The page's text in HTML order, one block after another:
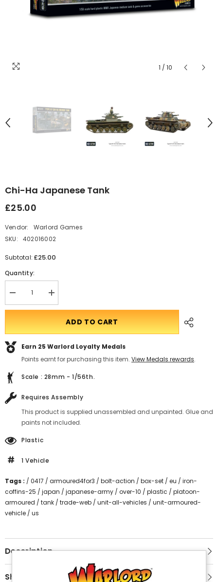
1 / 10
Chi-Ha Japanese Tank
£25.00
Vendor:
Warlord Games
SKU:
402016002
Subtotal:£25.00
Quantity:
Decrease
quantity
for
Japanese
tank
Translation
missing:
en.products.product.quantity.incform-
inputrease
ADD TO CART
Earn 25 Warlord Loyalty Medals
Points earnt for purchasing this item. View Medals rewards.
Scale : 28mm - 1/56th.
Requires Assembly
This product is supplied unassembled and unpainted. Glue and
paints not included.
Plastic
1 Vehicle
Tags : / 0417 / armoured4for3 / bolt-action / box-set / eu / iron-
coffins-25 / japan / japanese-army / over-10 / plastic / platoon-
armoured / tank / trade-web / unit-all-vehicles / unit-armoured-
vehicle / us
Description
Shipping & Return